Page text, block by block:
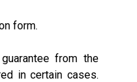
form.
from the
in certain cases.